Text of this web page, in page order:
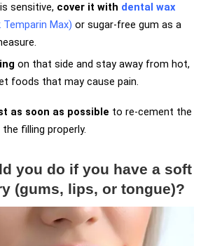
sensitive, cover it with dental wax
Temparin Max) or sugar-free gum as a
on that side and stay away from hot,
foods that may cause pain.
as soon as possible to re-cement the
filling properly.
you do if you have a soft
(gums, lips, or tongue)?